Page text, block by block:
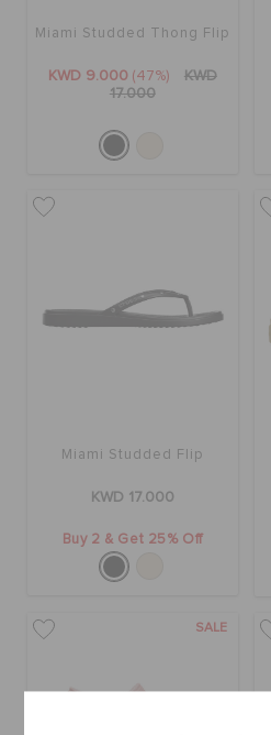
Miami Studded Thong Flip
KWD 9.000 (47%)
KWD
17.000
Miami Studded Flip
KWD 17.000
Buy 2 & Get 25% Off
SALE